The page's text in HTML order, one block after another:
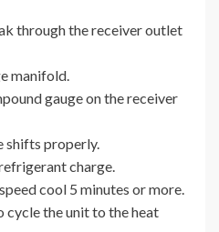
through the receiver outlet
manifold.
gauge on the receiver
shifts properly.
charge.
cool 5 minutes or more.
the unit to the heat